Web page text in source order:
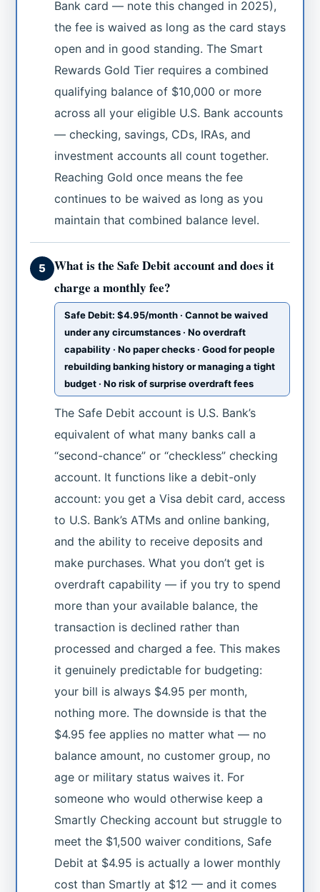
Bank card — note this changed in 2025),
the fee is waived as long as the card stays
open and in good standing. The Smart
Rewards Gold Tier requires a combined
qualifying balance of $10,000 or more
across all your eligible U.S. Bank accounts
— checking, savings, CDs, IRAs, and
investment accounts all count together.
Reaching Gold once means the fee
continues to be waived as long as you
maintain that combined balance level.
5
What is the Safe Debit account and does it
charge a monthly fee?
Safe Debit: $4.95/month · Cannot be waived
under any circumstances · No overdraft
capability · No paper checks · Good for people
rebuilding banking history or managing a tight
budget · No risk of surprise overdraft fees
The Safe Debit account is U.S. Bank’s
equivalent of what many banks call a
“second-chance” or “checkless” checking
account. It functions like a debit-only
account: you get a Visa debit card, access
to U.S. Bank’s ATMs and online banking,
and the ability to receive deposits and
make purchases. What you don’t get is
overdraft capability — if you try to spend
more than your available balance, the
transaction is declined rather than
processed and charged a fee. This makes
it genuinely predictable for budgeting:
your bill is always $4.95 per month,
nothing more. The downside is that the
$4.95 fee applies no matter what — no
balance amount, no customer group, no
age or military status waives it. For
someone who would otherwise keep a
Smartly Checking account but struggle to
meet the $1,500 waiver conditions, Safe
Debit at $4.95 is actually a lower monthly
cost than Smartly at $12 — and it comes